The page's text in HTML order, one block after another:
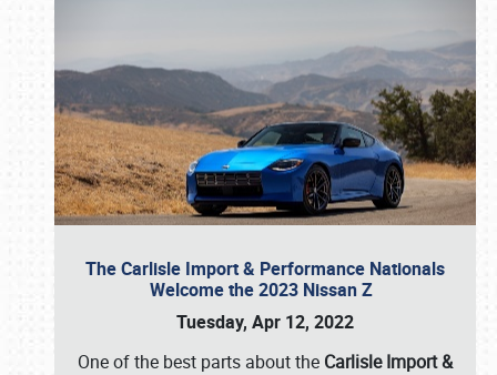
The Carlisle Import & Performance Nationals
Welcome the 2023 Nissan Z
Tuesday, Apr 12, 2022
One of the best parts about the Carlisle Import &